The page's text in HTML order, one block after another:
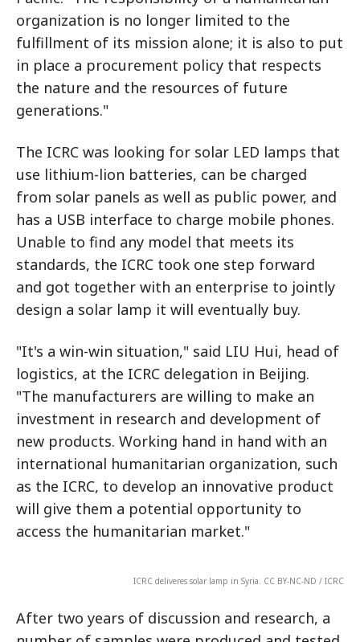
organization is no longer limited to the
fulfillment of its mission alone; it is also to put
in place a procurement policy that respects
the nature and the resources of future
generations."
The ICRC was looking for solar LED lamps that
use lithium-lion batteries, can be charged
from solar panels as well as public power, and
has a USB interface to charge mobile phones.
Unable to find any model that meets its
standards, the ICRC took one step forward
and got together with an enterprise to jointly
design a solar lamp it will eventually buy.
"It's a win-win situation," said LIU Hui, head of
logistics, at the ICRC delegation in Beijing.
"The manufacturers are willing to make an
investment in research and development of
new products. Working hand in hand with an
international humanitarian organization, such
as the ICRC, to develop an innovative product
will give them a potential opportunity to
access the humanitarian market."
ICRC deliveres solar lamp in Syria. CC BY-NC-ND / ICRC
After two years of discussion and research, a